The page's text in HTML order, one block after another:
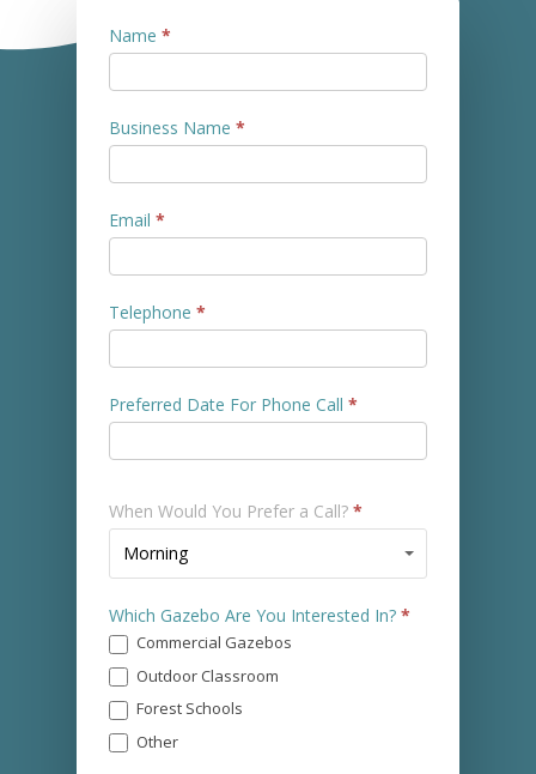
Contact
Us
Name *
Business Name *
Email *
Telephone *
Preferred Date For Phone Call *
When Would You Prefer a Call? *
Morning
Prefer
a
Call?
*
Which Gazebo Are You Interested In? *
Commercial Gazebos
Outdoor Classroom
Forest Schools
Other